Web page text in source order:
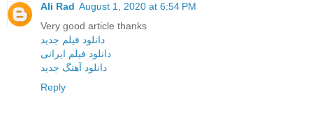
Ali Rad August 1, 2020 at 6:54 PM
Very good article thanks
دانلود فیلم جدید
دانلود فیلم ایرانی
دانلود آهنگ جدید
Reply